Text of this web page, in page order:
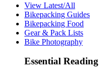
View Latest/All
Bikepacking Guides
Bikepacking Food
Gear & Pack Lists
Bike Photography
Essential Reading